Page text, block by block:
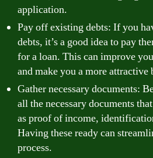
application.
Pay off existing debts: If you
debts, it’s a good idea to pay
for a loan. This can improve
and make you a more attractive
Gather necessary documents:
all the necessary documents
as proof of income,
Having these ready can
process.